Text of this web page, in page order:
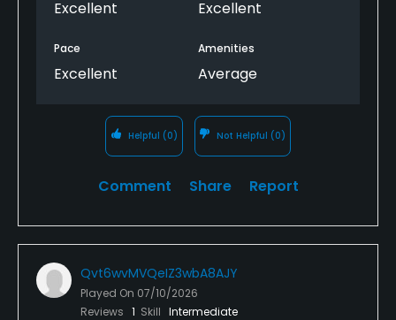
Excellent Excellent
Pace
Excellent
Amenities
Average
Helpful (0) Not Helpful (0)
Comment Share Report
Qvt6wvMVQeIZ3wbA8AJY
Played On 07/10/2026
Reviews 1 Skill Intermediate